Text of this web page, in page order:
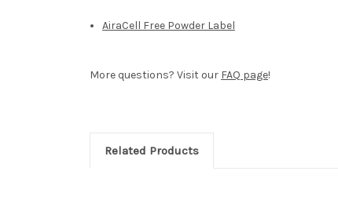
AiraCell Free Powder Label
More questions? Visit our FAQ page!
Related Products